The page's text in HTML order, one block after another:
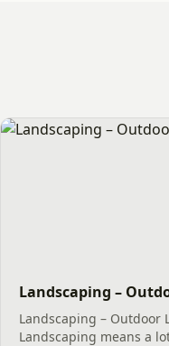
Landscaping –
Landscaping – Outdoor
Landscaping means a